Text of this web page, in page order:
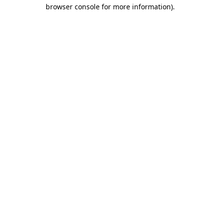
browser console for more information).